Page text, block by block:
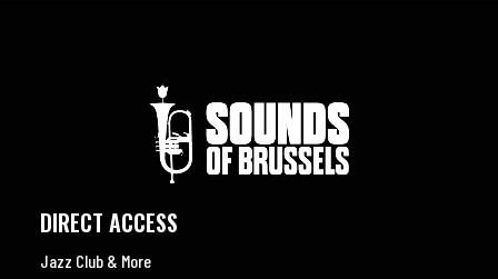
DIRECT ACCESS
Jazz Club & More